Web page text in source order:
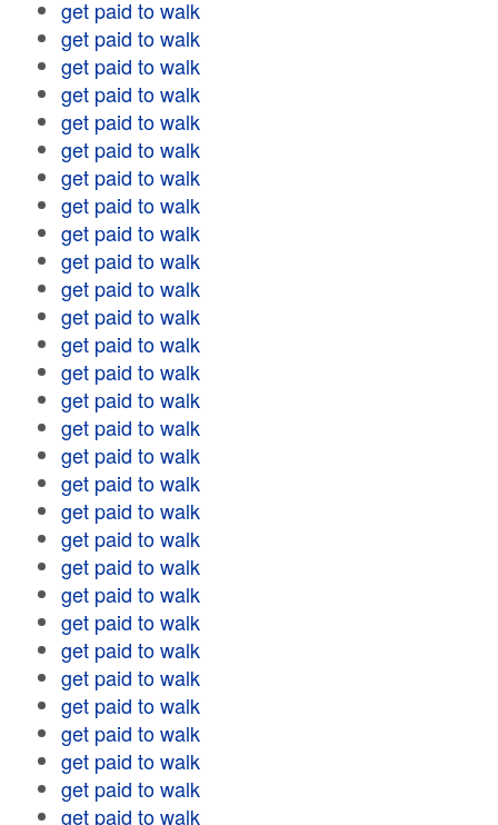
get paid to walk
get paid to walk
get paid to walk
get paid to walk
get paid to walk
get paid to walk
get paid to walk
get paid to walk
get paid to walk
get paid to walk
get paid to walk
get paid to walk
get paid to walk
get paid to walk
get paid to walk
get paid to walk
get paid to walk
get paid to walk
get paid to walk
get paid to walk
get paid to walk
get paid to walk
get paid to walk
get paid to walk
get paid to walk
get paid to walk
get paid to walk
get paid to walk
get paid to walk
get paid to walk